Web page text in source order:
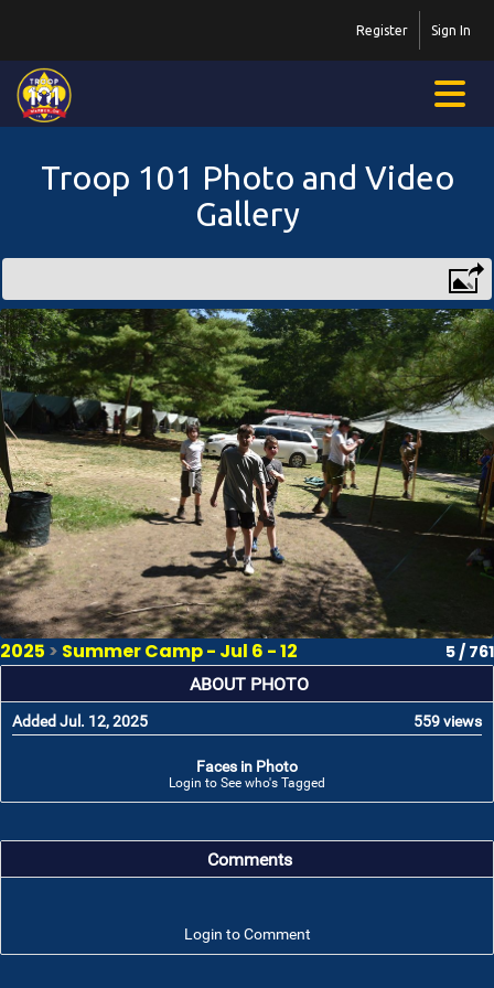
Sign In
Register
Troop 101 Photo and Video
Gallery
2025 > Summer Camp - Jul 6 - 12 5 / 761
ABOUT PHOTO
Added Jul. 12, 2025 559 views
Faces in Photo
Login to See who's Tagged
Comments
Login to Comment